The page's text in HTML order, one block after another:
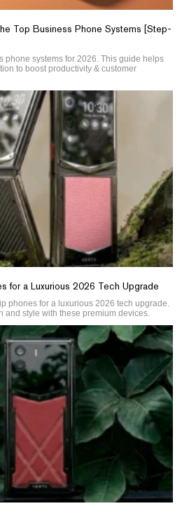
Top Business Phone Systems [Step-
phone systems for 2026. This guide helps
to boost productivity & customer
for a Luxurious 2026 Tech Upgrade
phones for a luxurious 2026 tech upgrade.
and style with these premium devices.